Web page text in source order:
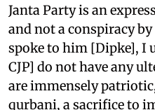
Janta Party is an
and not a conspiracy
spoke to him [Dipke], I
CJP] do not have any
are immensely
qurbani, a sacrifice to